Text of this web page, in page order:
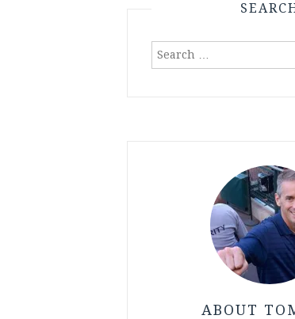
Search
ABOUT